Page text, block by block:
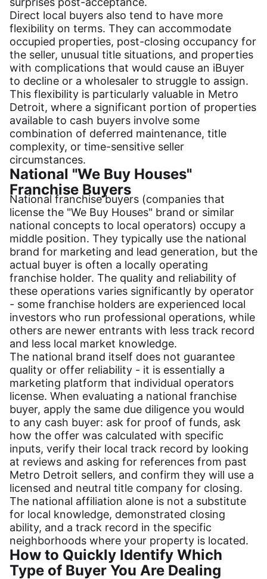
Direct local buyers also tend to have more
flexibility on terms. They can accommodate
occupied properties, post-closing occupancy for
the seller, unusual title situations, and properties
with complications that would cause an iBuyer
to decline or a wholesaler to struggle to assign.
This flexibility is particularly valuable in Metro
Detroit, where a significant portion of properties
available to cash buyers involve some
combination of deferred maintenance, title
complexity, or time-sensitive seller
circumstances.
National "We Buy Houses"
Franchise Buyers
National franchise buyers (companies that
license the "We Buy Houses" brand or similar
national concepts to local operators) occupy a
middle position. They typically use the national
brand for marketing and lead generation, but the
actual buyer is often a locally operating
franchise holder. The quality and reliability of
these operations varies significantly by operator
- some franchise holders are experienced local
investors who run professional operations, while
others are newer entrants with less track record
and less local market knowledge.
The national brand itself does not guarantee
quality or offer reliability - it is essentially a
marketing platform that individual operators
license. When evaluating a national franchise
buyer, apply the same due diligence you would
to any cash buyer: ask for proof of funds, ask
how the offer was calculated with specific
inputs, verify their local track record by looking
at reviews and asking for references from past
Metro Detroit sellers, and confirm they will use a
licensed and neutral title company for closing.
The national affiliation alone is not a substitute
for local knowledge, demonstrated closing
ability, and a track record in the specific
neighborhoods where your property is located.
How to Quickly Identify Which
Type of Buyer You Are Dealing